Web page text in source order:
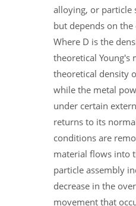
alloying, or particle
but depends on
Where D is the
theoretical Young's
theoretical density
while the metal
under certain
returns to its
conditions are
material flows into
particle assembly
decrease in the
movement that